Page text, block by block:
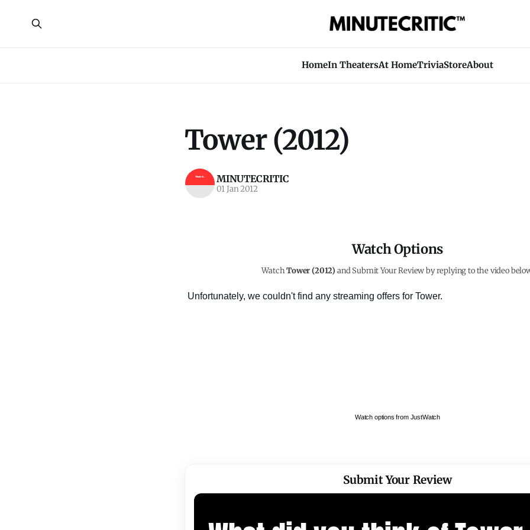
HomeIn TheatersAt HomeTriviaStoreAbout
Tower (2012)
MINUTECRITIC
01 Jan 2012
Watch Options
WatchTower (2012) and Submit Your Review by replying to the video
Watch options from JustWatch
Submit Your Review